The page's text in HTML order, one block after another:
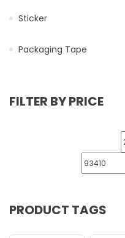
Sticker
Packaging Tape
FILTER BY PRICE
PRODUCT TAGS